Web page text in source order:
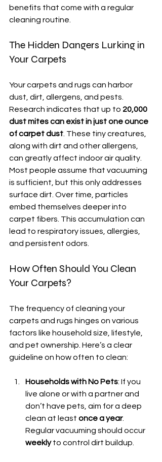
benefits that come with a regular
cleaning routine.
The Hidden Dangers Lurking in
Your Carpets
Your carpets and rugs can harbor
dust, dirt, allergens, and pests.
Research indicates that up to 20,000
dust mites can exist in just one ounce
of carpet dust . These tiny creatures,
along with dirt and other allergens,
can greatly affect indoor air quality.
Most people assume that vacuuming
is sufficient, but this only addresses
surface dirt. Over time, particles
embed themselves deeper into
carpet fibers. This accumulation can
lead to respiratory issues, allergies,
and persistent odors.
How Often Should You Clean
Your Carpets?
The frequency of cleaning your
carpets and rugs hinges on various
factors like household size, lifestyle,
and pet ownership. Here’s a clear
guideline on how often to clean:
Households with No Pets: If you
live alone or with a partner and
don’t have pets, aim for a deep
clean at least once a year.
Regular vacuuming should occur
weekly to control dirt buildup.